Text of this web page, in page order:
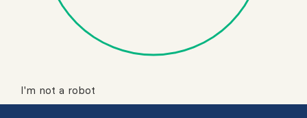
I'm not a robot